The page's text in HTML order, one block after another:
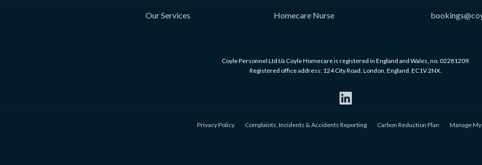
Our Services Homecare Nurse
Coyle Personnel Ltd t/a Coyle Homecare is registered in England and Wales, no. 02281209.
Registered office address: 124 City Road, London, England, EC1V 2NX.
Privacy Policy Complaints, Incidents & Accidents Reporting Carbon Reduction Plan Manage My